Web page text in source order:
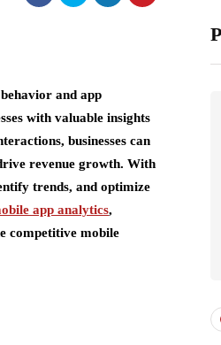
and app
with valuable insights
businesses can
revenue growth. With
trends, and optimize
app analytics,
competitive mobile